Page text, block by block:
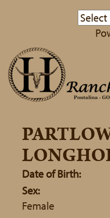
Date of Birth:
Sex:
Female